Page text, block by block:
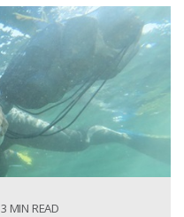
3 MIN READ